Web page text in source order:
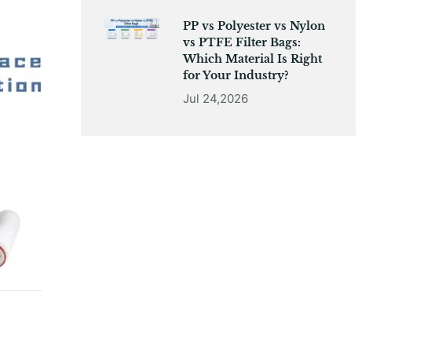
PP vs Polyester vs Nylon
vs PTFE Filter Bags:
Which Material Is Right
for Your Industry?
Jul 24,2026